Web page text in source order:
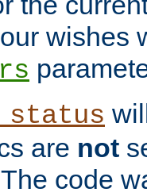
wishes
are not
code